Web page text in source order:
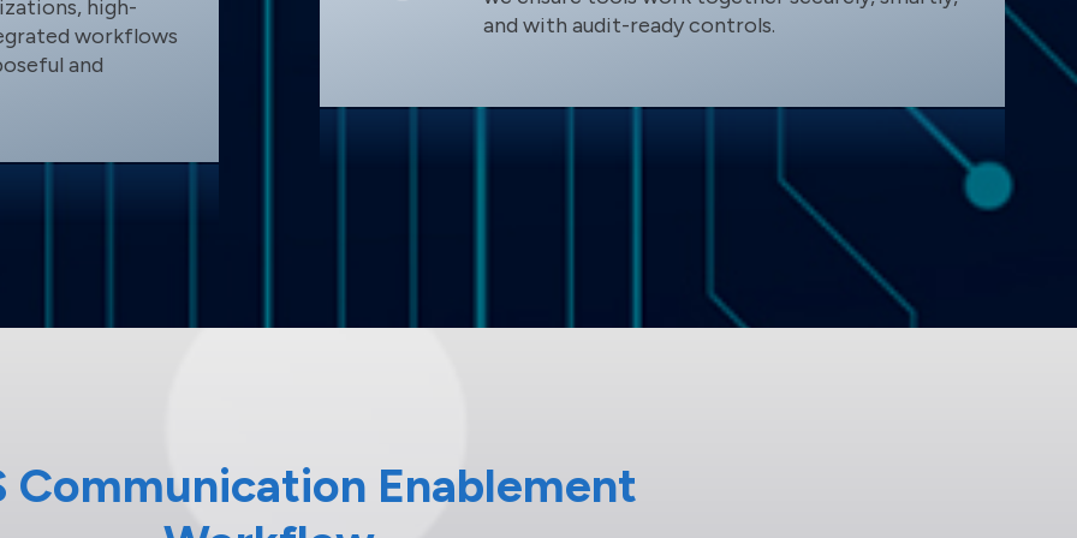
high-
workflows
and
and with audit-ready controls.
Communication Enablement